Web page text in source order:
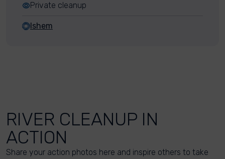
Private cleanup
Ishem
RIVER CLEANUP IN
ACTION
Share your action photos here and inspire others to take